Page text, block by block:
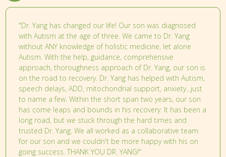
"Dr. Yang has changed our life! Our son was diagnosed
with Autism at the age of three. We came to Dr. Yang
without ANY knowledge of holistic medicine, let alone
Autism. With the help, guidance, comprehensive
approach, thoroughness approach of Dr. Yang, our son is
on the road to recovery. Dr. Yang has helped with Autism,
speech delays, ADD, mitochondrial support, anxiety...just
to name a few. Within the short span two years, our son
has come leaps and bounds in his recovery. It has been a
long road, but we stuck through the hard times and
trusted Dr. Yang. We all worked as a collaborative team
for our son and we couldn't be more happy with his on
going success. THANK YOU DR. YANG!"